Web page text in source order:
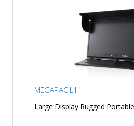
MEGAPAC L1
Large Display Rugged Portable